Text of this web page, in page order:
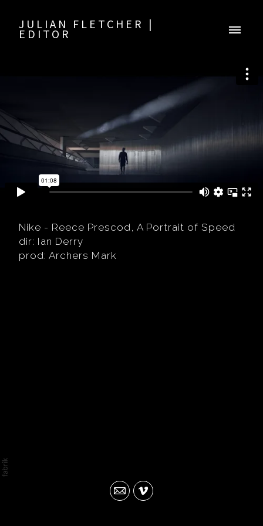
JULIAN FLETCHER |
EDITOR
Nike - Reece Prescod, A Portrait of Speed
dir: Ian Derry
prod: Archers Mark